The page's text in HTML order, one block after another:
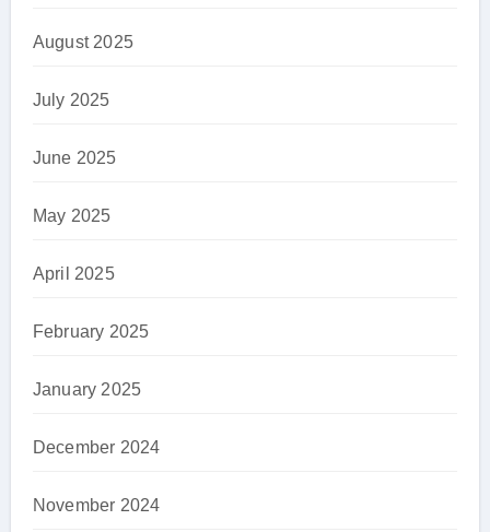
August 2025
July 2025
June 2025
May 2025
April 2025
February 2025
January 2025
December 2024
November 2024